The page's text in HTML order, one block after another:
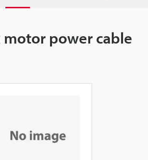
power cable